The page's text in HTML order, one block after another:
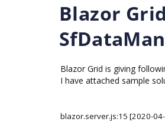
Blazor
Blazor Grid is giving
I have attached sample
blazor.server.js:15 [2020-